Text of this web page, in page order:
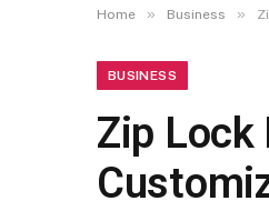
Home » Business »
BUSINESS
Zip Lock